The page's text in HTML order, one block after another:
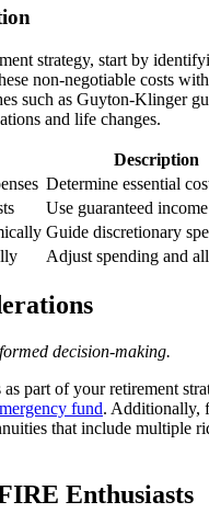
strategy, start by
non-negotiable costs
such as Guyton-Klinger
and life changes.
Description
Determine essential
Use guaranteed
Guide discretionary
Adjust spending and
decision-making.
part of your retirement
fund. Additionally,
that include multiple
Enthusiasts